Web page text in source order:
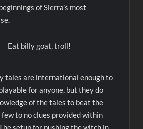
of Sierra’s most
Eat billy goat, troll!
tales are international enough to
for anyone, but they do
of the tales to beat the
few to no clues provided within